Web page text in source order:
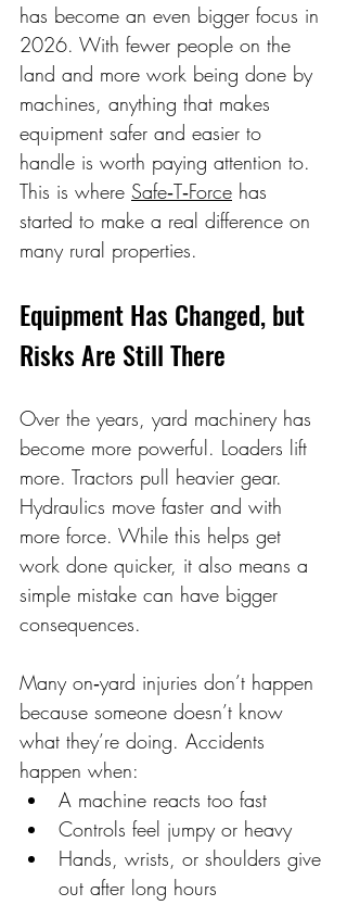
has become an even bigger focus in
2026. With fewer people on the
land and more work being done by
machines, anything that makes
equipment safer and easier to
handle is worth paying attention to.
This is where Safe‑T‑Force has
started to make a real difference on
many rural properties.
Equipment Has Changed, but
Risks Are Still There
Over the years, yard machinery has
become more powerful. Loaders lift
more. Tractors pull heavier gear.
Hydraulics move faster and with
more force. While this helps get
work done quicker, it also means a
simple mistake can have bigger
consequences.
Many on‑yard injuries don’t happen
because someone doesn’t know
what they’re doing. Accidents
happen when:
A machine reacts too fast
Controls feel jumpy or heavy
Hands, wrists, or shoulders give
out after long hours